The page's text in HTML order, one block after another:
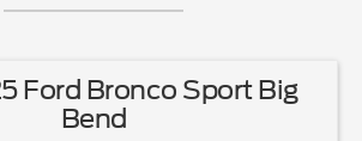
Ford Bronco Sport Big
Bend